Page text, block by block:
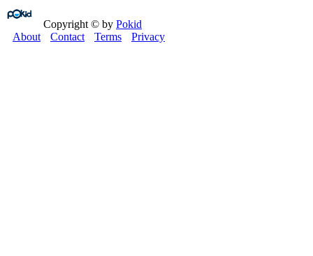
Copyright © by Pokid
About
Contact Terms Privacy